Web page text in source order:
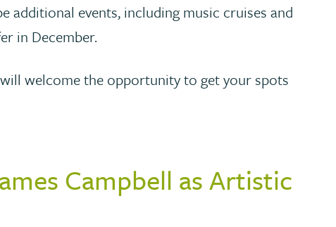
additional events, including music cruises and
in December.
welcome the opportunity to get your spots
Campbell as Artistic